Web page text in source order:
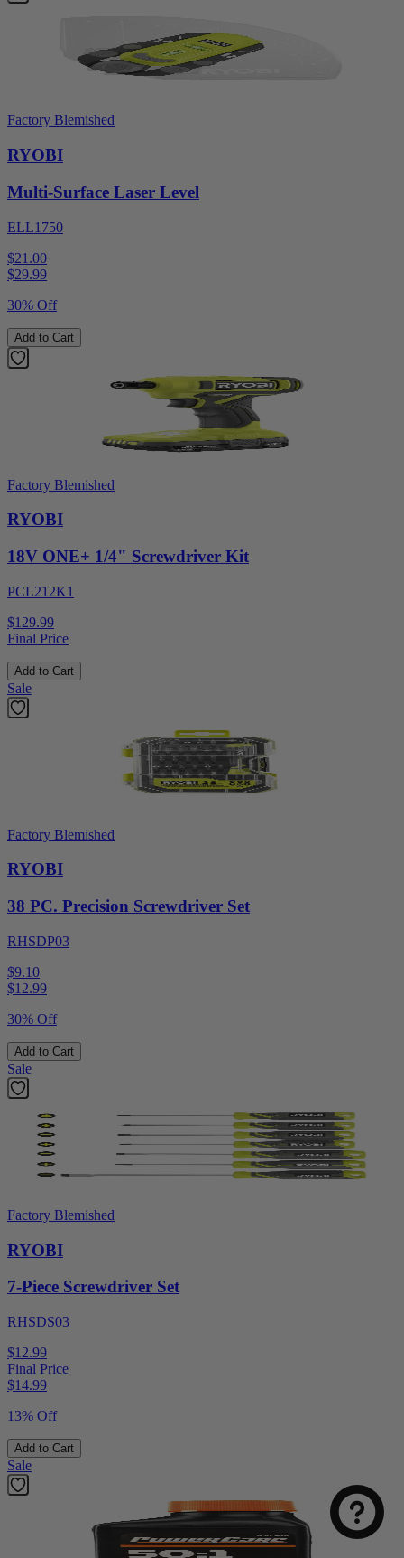
Factory Blemished
RYOBI
Multi-Surface Laser Level
ELL1750
$21.00
$29.99
30% Off
Add to Cart
Factory Blemished
RYOBI
18V ONE+ 1/4" Screwdriver Kit
PCL212K1
$129.99
Final Price
Add to Cart
Sale
Factory Blemished
RYOBI
38 PC. Precision Screwdriver Set
RHSDP03
$9.10
$12.99
30% Off
Add to Cart
Sale
Factory Blemished
RYOBI
7-Piece Screwdriver Set
RHSDS03
$12.99
Final Price
$14.99
13% Off
Add to Cart
Sale